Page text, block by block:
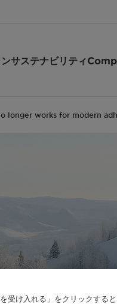
サステナビリティ
longer works for modern
を受け入れる」をクリックする